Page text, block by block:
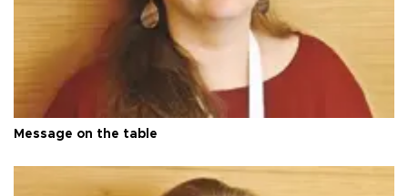
Message on the table